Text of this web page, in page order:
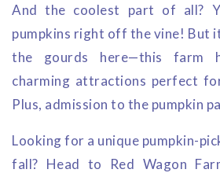
And the coolest part of all?
pumpkins right off the vine! But
the gourds here—this farm
charming attractions perfect
Plus, admission to the pumpkin
Looking for a unique pumpkin-
fall? Head to Red Wagon